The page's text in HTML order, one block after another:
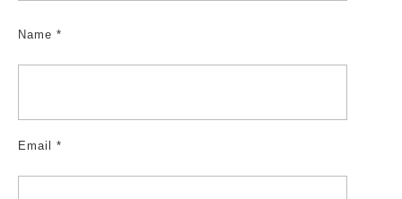
Name *
Email *